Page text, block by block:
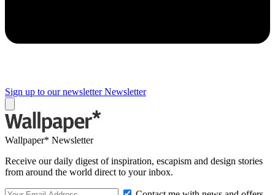
Sign up to our newsletter Newsletter
Wallpaper* Newsletter
Receive our daily digest of inspiration, escapism and design stories
from around the world direct to your inbox.